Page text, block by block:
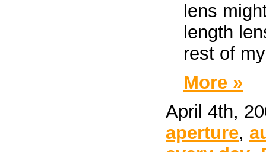
lens
length
rest of
More »
April 4th,
aperture,